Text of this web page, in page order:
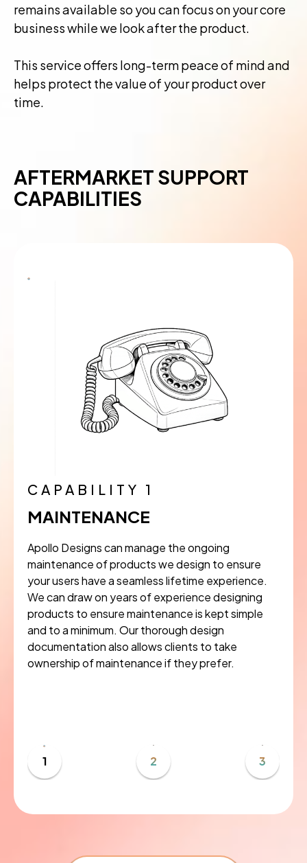
remains available so you can focus on your core
business while we look after the product.
This service offers long-term peace of mind and
helps protect the value of your product over
time.
AFTERMARKET SUPPORT
CAPABILITIES
CAPABILITY 1
MAINTENANCE
Apollo Designs can manage the ongoing
maintenance of products we design to ensure
your users have a seamless lifetime experience.
We can draw on years of experience designing
products to ensure maintenance is kept simple
and to a minimum. Our thorough design
documentation also allows clients to take
ownership of maintenance if they prefer.
1 2 3